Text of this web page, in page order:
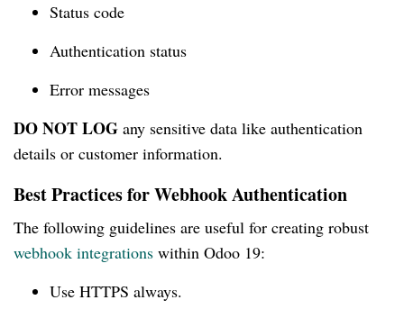
Status code
Authentication status
Error messages
DO NOT LOG any sensitive data like authentication
details or customer information.
Best Practices for Webhook Authentication
The following guidelines are useful for creating robust
webhook integrations within Odoo 19:
Use HTTPS always.